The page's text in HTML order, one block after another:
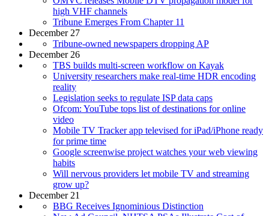
high VHF channels
Tribune Emerges From Chapter 11
December 27
Tribune-owned newspapers dropping AP
December 26
TBS builds multi-screen workflow on Kayak
University researchers make real-time HDR encoding
reality
Legislation seeks to regulate ISP data caps
Ofcom: YouTube tops list of destinations for online
video
Mobile TV Tracker app televised for iPad/iPhone ready
for prime time
Google screenwise project watches your web viewing
habits
Will nervous providers let mobile TV and streaming
grow up?
December 21
BBG Receives Ignominious Distinction